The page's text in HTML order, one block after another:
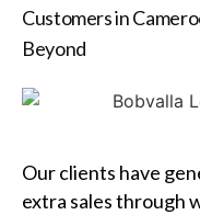
Customers in
Beyond
Our clients have
extra sales through